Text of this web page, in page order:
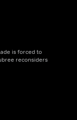
is forced to
reconsiders